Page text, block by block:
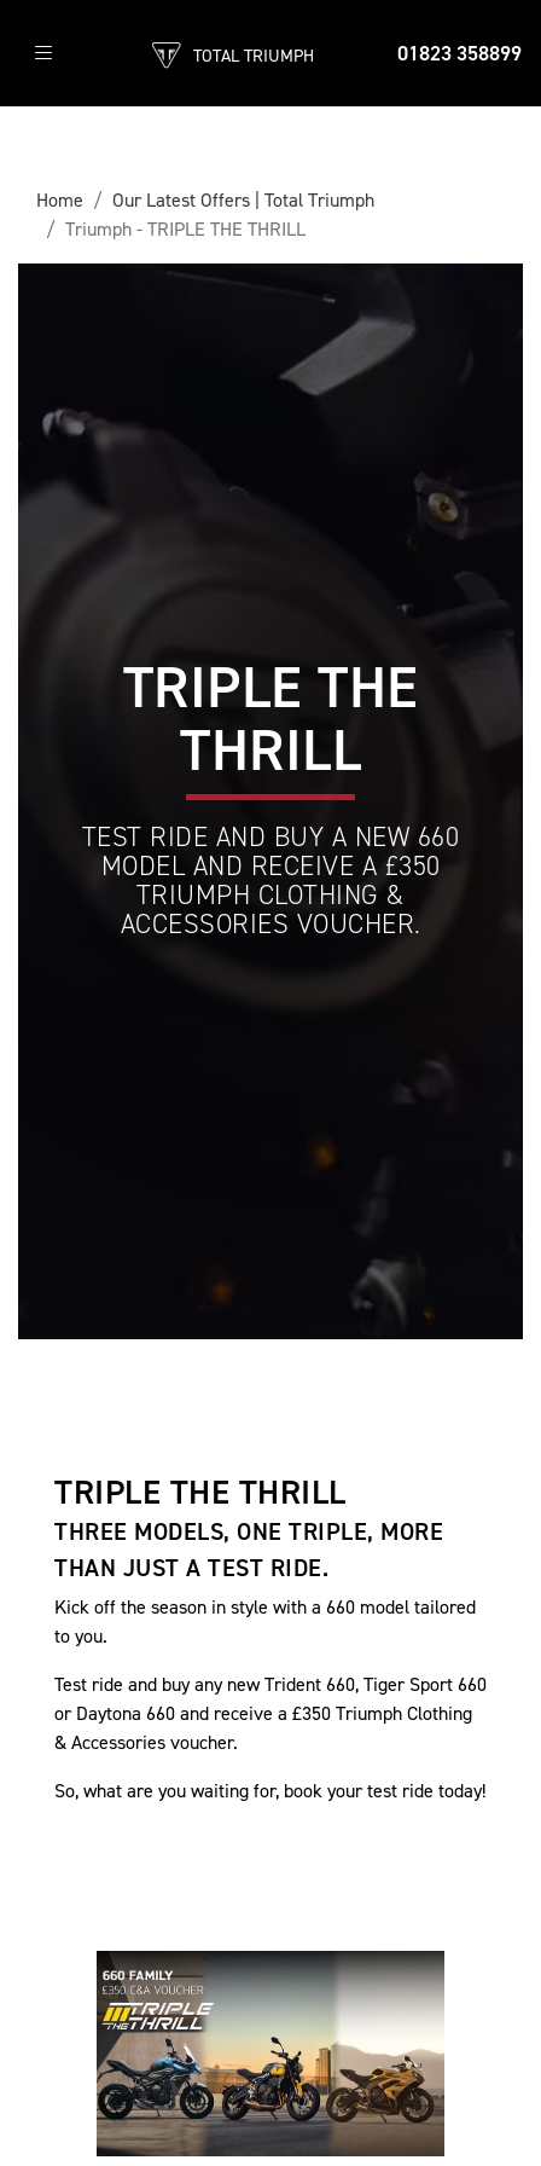
01823 358899
TOTAL TRIUMPH
Home
Our Latest Offers | Total Triumph
Triumph - TRIPLE THE THRILL
TRIPLE THE
THRILL
TEST RIDE AND BUY A NEW 660
MODEL AND RECEIVE A £350
TRIUMPH CLOTHING &
ACCESSORIES VOUCHER.
TRIPLE THE THRILL
THREE MODELS, ONE TRIPLE, MORE
THAN JUST A TEST RIDE.
Kick off the season in style with a 660 model tailored
to you.
Test ride and buy any new Trident 660, Tiger Sport 660
or Daytona 660 and receive a £350 Triumph Clothing
& Accessories voucher.
So, what are you waiting for, book your test ride today!